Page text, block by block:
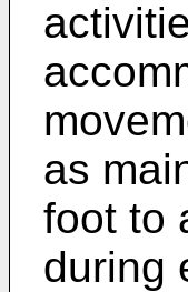
as
foot to
during